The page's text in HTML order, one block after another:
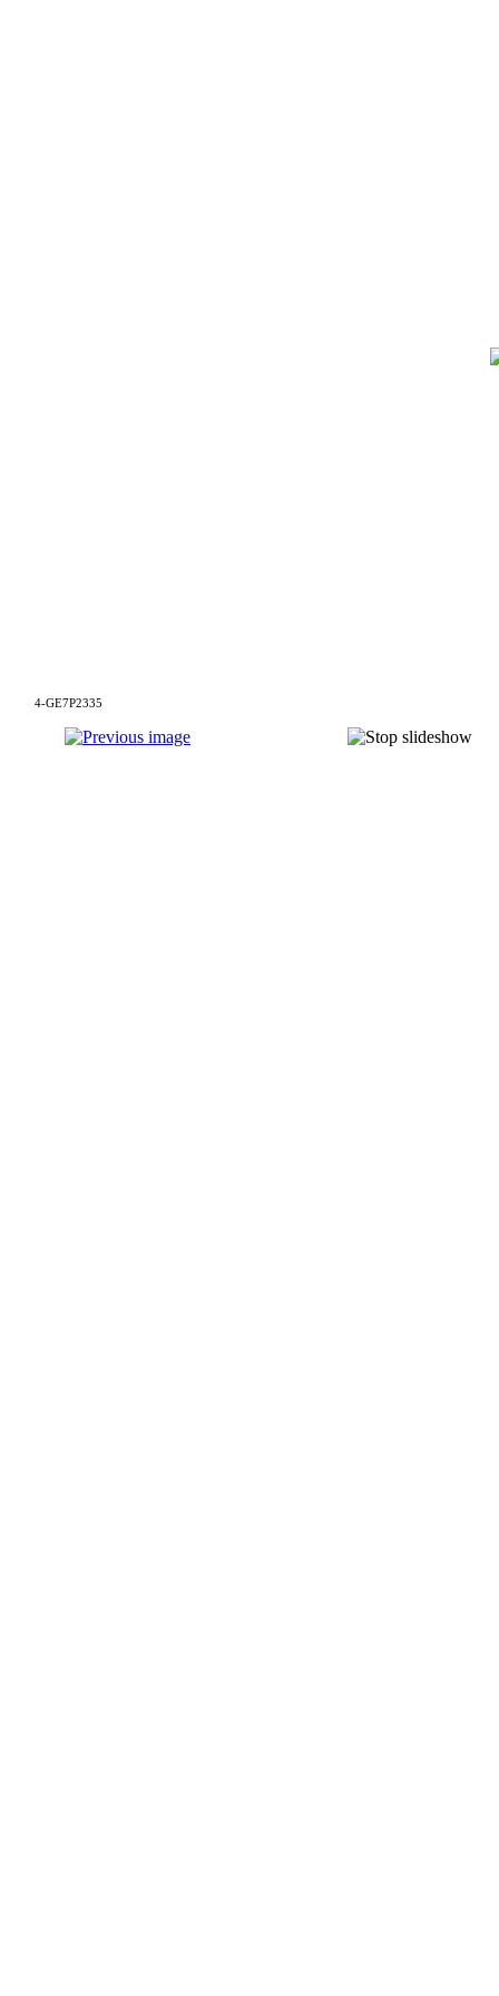
4-GE7P2335